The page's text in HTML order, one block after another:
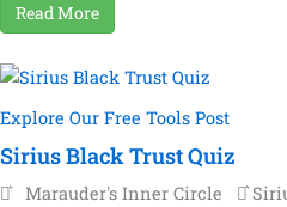
Read More
Explore Our Free Tools Post
Sirius Black Trust Quiz
⚯͛ Marauder's Inner Circle ⚯͛